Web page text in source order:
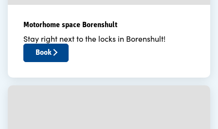
Motorhome space Borenshult
Stay right next to the locks in Borenshult!
Book